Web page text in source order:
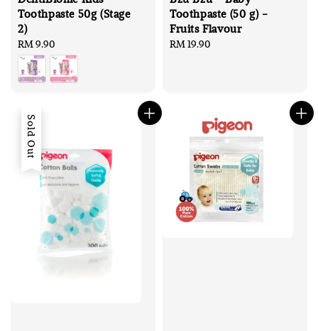
Toothpaste 50g (Stage
2)
Regular
price
RM 9.90
Toothpaste (50 g) -
Fruits Flavour
Regular
RM 19.90
Sold Out